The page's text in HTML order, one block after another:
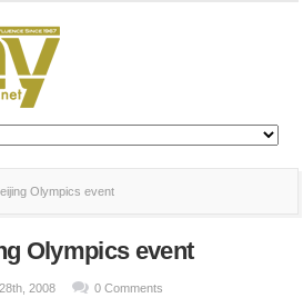
Olympics event
Olympics event
2008 0 Comments